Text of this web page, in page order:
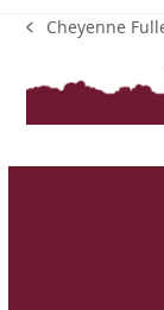
previous
Cheyenne